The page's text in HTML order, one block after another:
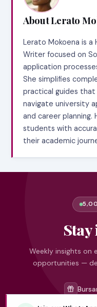
About Lerato
Lerato Mokoena is a
Writer focused on
application
She simplifies
practical guides
navigate university
and career
students with
their academic
Weekly insights on
opportunities —